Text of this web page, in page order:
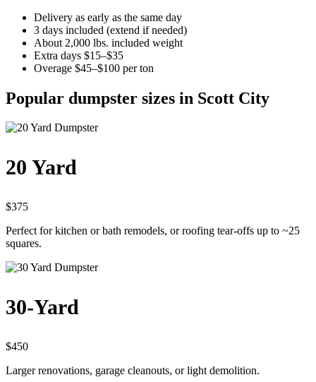
Delivery as early as the same day
3 days included (extend if needed)
About 2,000 lbs. included weight
Extra days $15–$35
Overage $45–$100 per ton
Popular dumpster sizes in Scott City
20 Yard
$375
Perfect for kitchen or bath remodels, or roofing tear-offs up to ~25
squares.
30-Yard
$450
Larger renovations, garage cleanouts, or light demolition.